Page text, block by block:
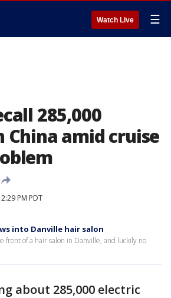
Watch Live ☰
285,000
China amid cruise
PM PDT
into Danville hair salon
front of a hair salon in Danville, and luckily no
about 285,000 electric